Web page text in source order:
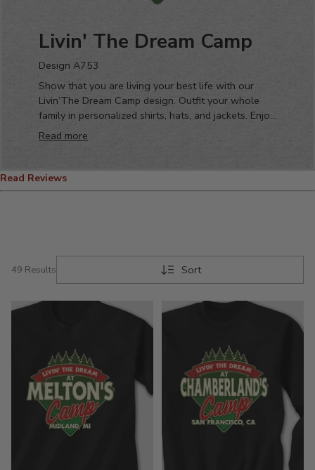
Livin' The Dream Camp
Design A753
Show that you are living your best life with our
Livin’The Dream Camp design. Outfit your whole
family in personalized shirts, hats, and jackets. Enjoy
your favorite place with your favorite people
drinking your favorite beverage from your new
Read more
Read Reviews
Sort
49 Results